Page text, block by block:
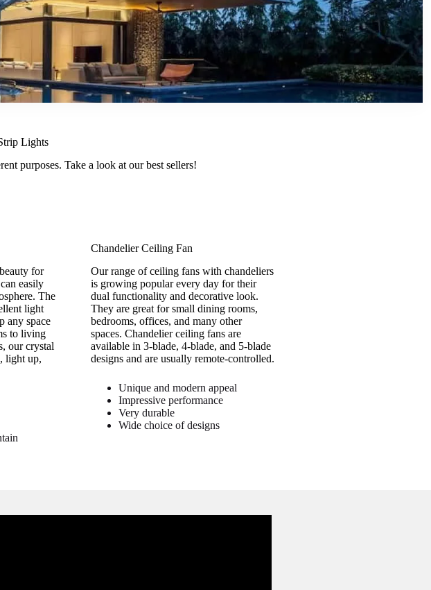
Lights
purposes. Take a look at our best sellers!
for
easily
The
light
any space
to living
our crystal
light up,
Chandelier Ceiling Fan
Our range of ceiling fans with chandeliers
is growing popular every day for their
dual functionality and decorative look.
They are great for small dining rooms,
bedrooms, offices, and many other
spaces. Chandelier ceiling fans are
available in 3-blade, 4-blade, and 5-blade
designs and are usually remote-controlled.
Unique and modern appeal
Impressive performance
Very durable
Wide choice of designs